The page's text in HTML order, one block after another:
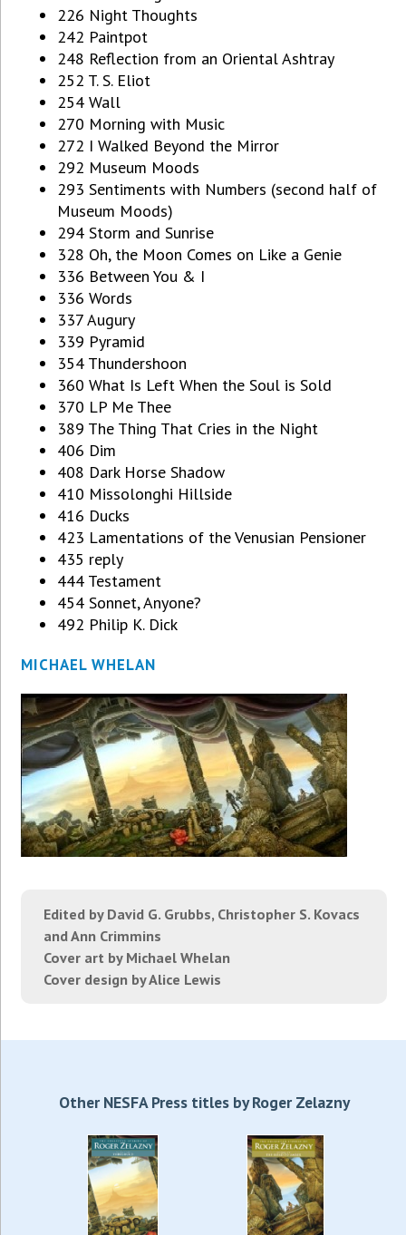
226 Night Thoughts
242 Paintpot
248 Reflection from an Oriental Ashtray
252 T. S. Eliot
254 Wall
270 Morning with Music
272 I Walked Beyond the Mirror
292 Museum Moods
293 Sentiments with Numbers (second half of
Museum Moods)
294 Storm and Sunrise
328 Oh, the Moon Comes on Like a Genie
336 Between You & I
336 Words
337 Augury
339 Pyramid
354 Thundershoon
360 What Is Left When the Soul is Sold
370 LP Me Thee
389 The Thing That Cries in the Night
406 Dim
408 Dark Horse Shadow
410 Missolonghi Hillside
416 Ducks
423 Lamentations of the Venusian Pensioner
435 reply
444 Testament
454 Sonnet, Anyone?
492 Philip K. Dick
MICHAEL WHELAN
Edited by David G. Grubbs, Christopher S. Kovacs
and Ann Crimmins
Cover art by Michael Whelan
Cover design by Alice Lewis
Other NESFA Press titles by Roger Zelazny